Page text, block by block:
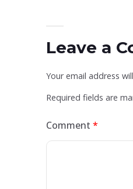
Leave a
Your email address
Required fields are
Comment *